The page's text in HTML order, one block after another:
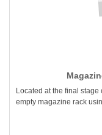
Located at the final stage
empty magazine rack